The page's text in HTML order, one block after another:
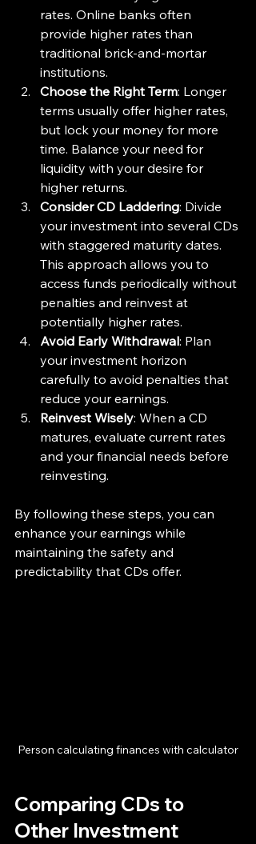
rates. Online banks often
provide higher rates than
traditional brick-and-mortar
institutions.
Choose the Right Term: Longer
terms usually offer higher rates,
but lock your money for more
time. Balance your need for
liquidity with your desire for
higher returns.
Consider CD Laddering: Divide
your investment into several CDs
with staggered maturity dates.
This approach allows you to
access funds periodically without
penalties and reinvest at
potentially higher rates.
Avoid Early Withdrawal: Plan
your investment horizon
carefully to avoid penalties that
reduce your earnings.
Reinvest Wisely: When a CD
matures, evaluate current rates
and your financial needs before
reinvesting.
By following these steps, you can
enhance your earnings while
maintaining the safety and
predictability that CDs offer.
Person calculating finances with calculator
Comparing CDs to
Other Investment